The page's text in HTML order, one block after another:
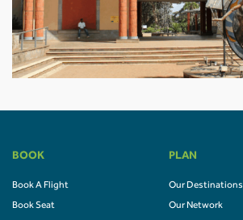
BOOK
Book A Flight
Book Seat
PLAN
Our Destinations
Our Network